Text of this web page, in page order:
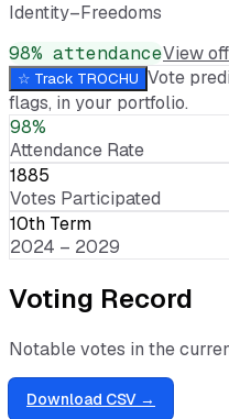
Identity–Freedoms
98% attendanceView
☆ Track TROCHU Vote
flags, in your portfolio.
98%
Attendance Rate
1885
Votes Participated
10th Term
2024 – 2029
Voting Record
Notable votes in the
Download CSV →